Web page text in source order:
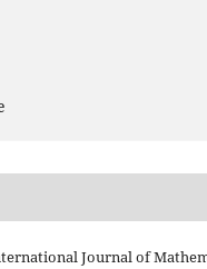
Journal of